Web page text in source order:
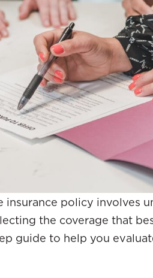
insurance policy involves
the coverage that
guide to help you